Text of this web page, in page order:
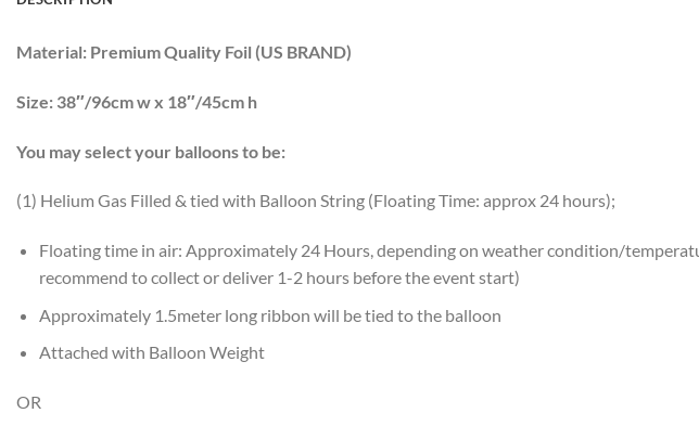
Material: Premium Quality Foil (US BRAND)
Size: 38″/96cm w x 18″/45cm h
You may select your balloons to be:
(1) Helium Gas Filled & tied with Balloon String (Floating Time: approx 24 hours);
Floating time in air: Approximately 24 Hours, depending on weather condition/
recommend to collect or deliver 1-2 hours before the event start)
Approximately 1.5meter long ribbon will be tied to the balloon
Attached with Balloon Weight
OR